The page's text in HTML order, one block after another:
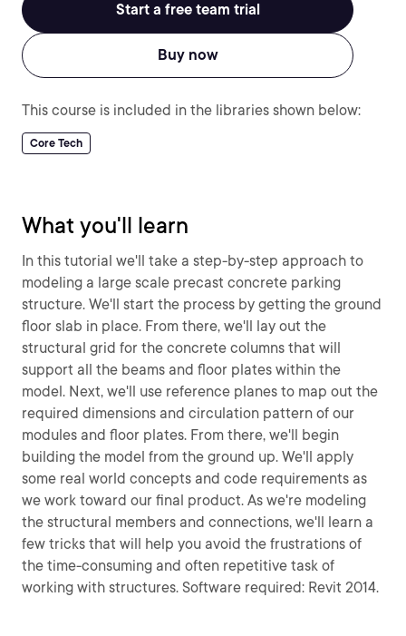
Start a free team trial
Buy now
This course is included in the libraries shown below:
Core Tech
What you'll learn
In this tutorial we'll take a step-by-step approach to
modeling a large scale precast concrete parking
structure. We'll start the process by getting the ground
floor slab in place. From there, we'll lay out the
structural grid for the concrete columns that will
support all the beams and floor plates within the
model. Next, we'll use reference planes to map out the
required dimensions and circulation pattern of our
modules and floor plates. From there, we'll begin
building the model from the ground up. We'll apply
some real world concepts and code requirements as
we work toward our final product. As we're modeling
the structural members and connections, we'll learn a
few tricks that will help you avoid the frustrations of
the time-consuming and often repetitive task of
working with structures. Software required: Revit 2014.